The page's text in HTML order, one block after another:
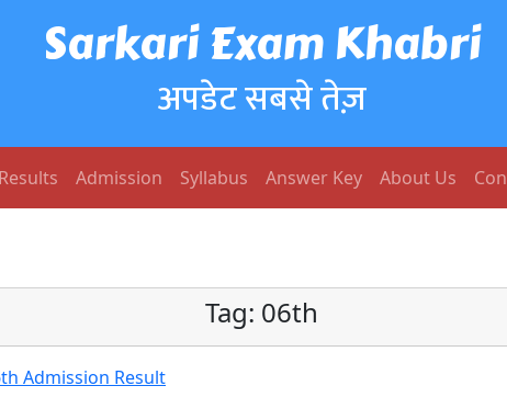
Sarkari Exam Khabri
अपडेट सबसे तेज़
Results Admission Syllabus Answer Key About Us
Tag: 06th
Admission Result